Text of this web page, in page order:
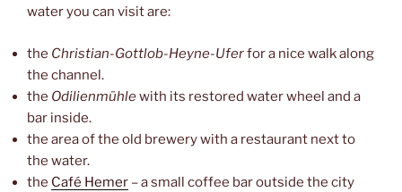
water you can visit are:
the Christian-Gottlob-Heyne-Uferfor a nice walk along
the channel.
the Odilienmühlewith its restored water wheel and a
bar inside.
the area of the old brewery with a restaurant next to
the water.
the Café Hemer – a small coffee bar outside the city